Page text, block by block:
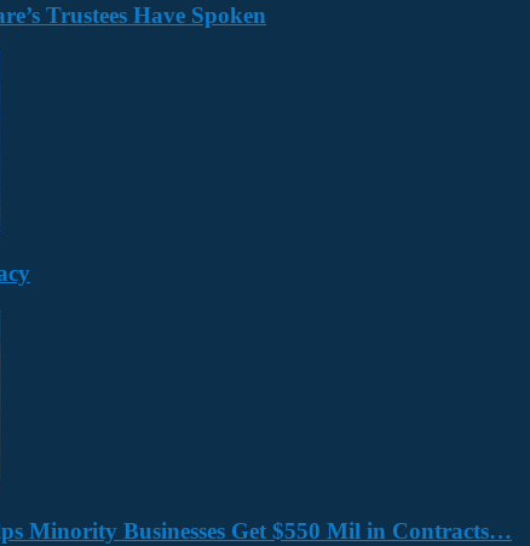
Trustees Have Spoken
Minority Businesses Get $550 Mil in Contracts…